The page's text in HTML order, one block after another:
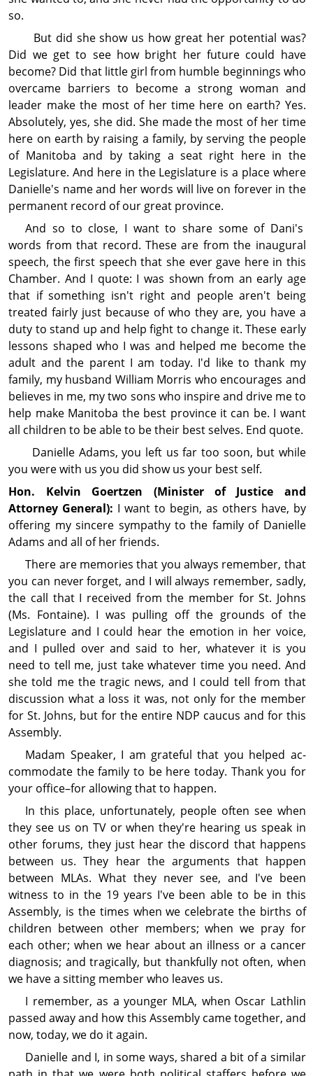
so.
But did she show us how great her potential was?
Did we get to see how bright her future could have
become? Did that little girl from humble beginnings who
overcame barriers to become a strong woman and
leader make the most of her time here on earth? Yes.
Absolutely, yes, she did. She made the most of her time
here on earth by raising a family, by serving the people
of Manitoba and by taking a seat right here in the
Legislature. And here in the Legislature is a place where
Danielle's name and her words will live on forever in the
permanent record of our great province.
And so to close, I want to share some of Dani's
words from that record. These are from the inaugural
speech, the first speech that she ever gave here in this
Chamber. And I quote: I was shown from an early age
that if some­thing isn't right and people aren't being
treated fairly just because of who they are, you have a
duty to stand up and help fight to change it. These early
lessons shaped who I was and helped me become the
adult and the parent I am today. I'd like to thank my
family, my husband William Morris who encour­ages and
believes in me, my two sons who inspire and drive me to
help make Manitoba the best province it can be. I want
all children to be able to be their best selves. End quote.
Danielle Adams, you left us far too soon, but while
you were with us you did show us your best self.
Hon. Kelvin Goertzen (Minister of Justice and
Attorney General): I want to begin, as others have, by
offering my sincere sympathy to the family of Danielle
Adams and all of her friends.
There are memories that you always remember, that
you can never forget, and I will always remember, sadly,
the call that I received from the member for St. Johns
(Ms. Fontaine). I was pulling off the grounds of the
Legislature and I could hear the emo­tion in her voice,
and I pulled over and said to her, whatever it is you
need to tell me, just take whatever time you need. And
she told me the tragic news, and I could tell from that
discussion what a loss it was, not only for the member
for St. Johns, but for the entire NDP caucus and for this
Assembly.
Madam Speaker, I am grateful that you helped ac­
com­modate the family to be here today. Thank you for
your office–for allowing that to happen.
In this place, unfor­tunately, people often see when
they see us on TV or when they're hearing us speak in
other forums, they just hear the discord that happens
between us. They hear the arguments that happen
between MLAs. What they never see, and I've been
witness to in the 19 years I've been able to be in this
Assembly, is the times when we celebrate the births of
children between other members; when we pray for
each other; when we hear about an illness or a cancer
diagnosis; and tragically, but thankfully not often, when
we have a sitting member who leaves us.
I remember, as a younger MLA, when Oscar Lathlin
passed away and how this Assembly came together, and
now, today, we do it again.
Danielle and I, in some ways, shared a bit of a similar